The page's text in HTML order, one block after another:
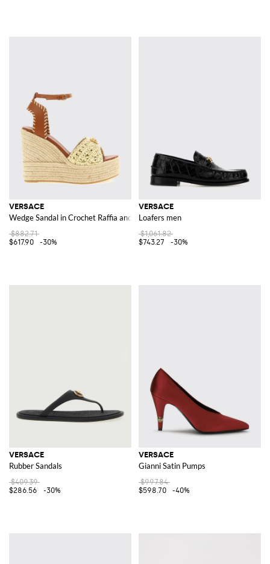
VERSACE
Wedge Sandal in Crochet Raffia and Leather
$882.71
$617.90
-30%
VERSACE
Loafers men
$1,061.82
$743.27
-30%
VERSACE
Rubber Sandals
$409.39
$286.56
-30%
VERSACE
Gianni Satin Pumps
$997.84
$598.70
-40%